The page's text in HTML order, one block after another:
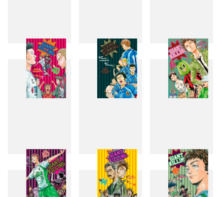
37 38 39
40 41 42